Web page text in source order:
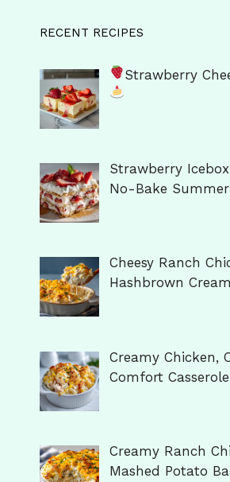
RECENT RECIPES
Strawberry
Strawberry
No-Bake Summer
Cheesy Ranch
Hashbrown
Creamy Chicken,
Comfort Casserole
Creamy Ranch
Mashed Potato